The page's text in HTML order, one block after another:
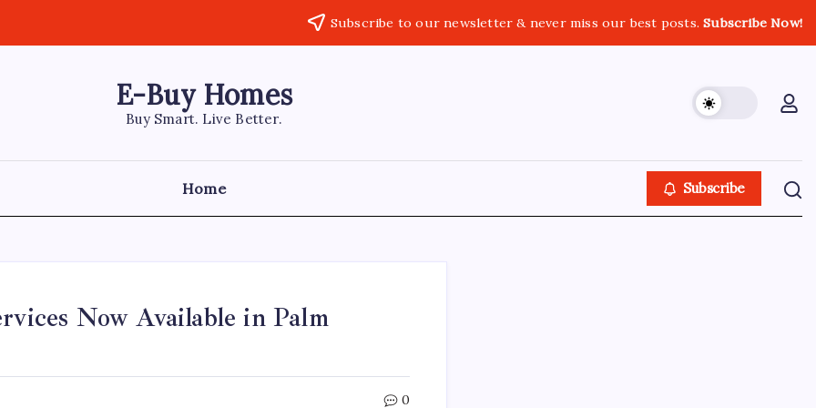
Subscribe to our newsletter & never miss our best posts.Subscribe Now!
E-Buy Homes
Buy Smart. Live Better.
Home Subscribe
Now Available in Palm
0